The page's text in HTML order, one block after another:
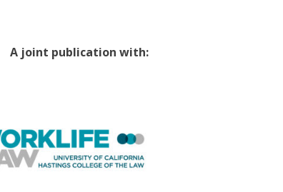
A joint publication with: